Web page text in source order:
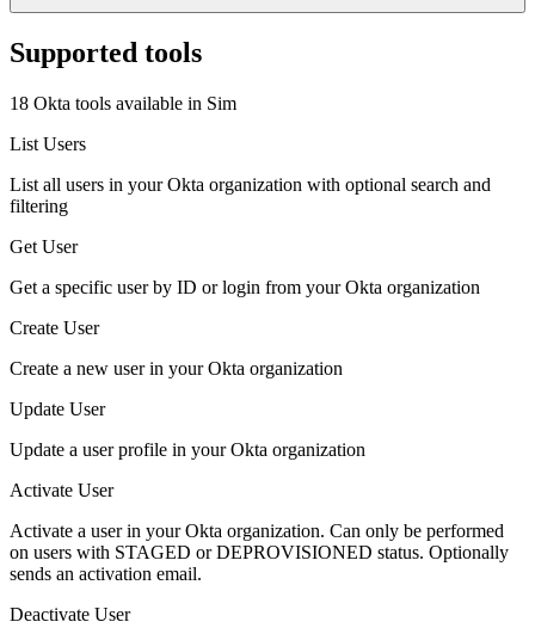
Supported tools
18 Okta tools available in Sim
List Users
List all users in your Okta organization with optional search and
filtering
Get User
Get a specific user by ID or login from your Okta organization
Create User
Create a new user in your Okta organization
Update User
Update a user profile in your Okta organization
Activate User
Activate a user in your Okta organization. Can only be performed
on users with STAGED or DEPROVISIONED status. Optionally
sends an activation email.
Deactivate User